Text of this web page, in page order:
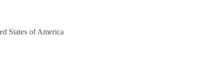
States of America